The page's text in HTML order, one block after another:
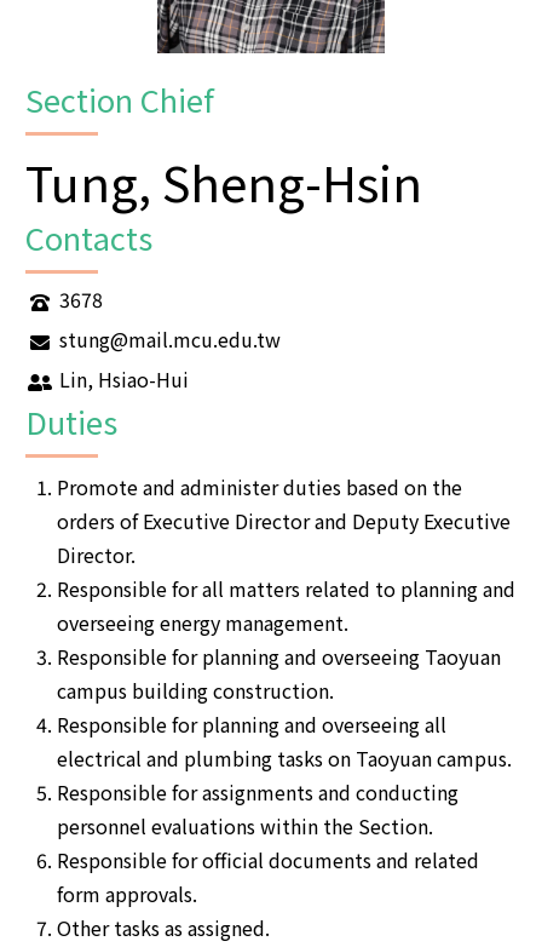
Section Chief
Tung, Sheng-Hsin
Contacts
3678
stung@mail.mcu.edu.tw
Lin, Hsiao-Hui
Duties
Promote and administer duties based on the
orders of Executive Director and Deputy Executive
Director.
Responsible for all matters related to planning and
overseeing energy management.
Responsible for planning and overseeing Taoyuan
campus building construction.
Responsible for planning and overseeing all
electrical and plumbing tasks on Taoyuan campus.
Responsible for assignments and conducting
personnel evaluations within the Section.
Responsible for official documents and related
form approvals.
Other tasks as assigned.